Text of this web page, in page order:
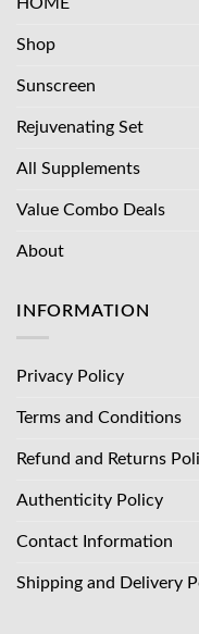
Shop
Sunscreen
Rejuvenating Set
All Supplements
Value Combo Deals
About
INFORMATION
Privacy Policy
Terms and Conditions
Refund and Returns
Authenticity Policy
Contact Information
Shipping and Delivery